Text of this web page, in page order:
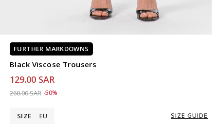
FURTHER MARKDOWNS
Black Viscose Trousers
129.00 SAR
Price reduced from
260.00 SARto 129.00 SAR
-50%
SIZE EU SIZE GUIDE